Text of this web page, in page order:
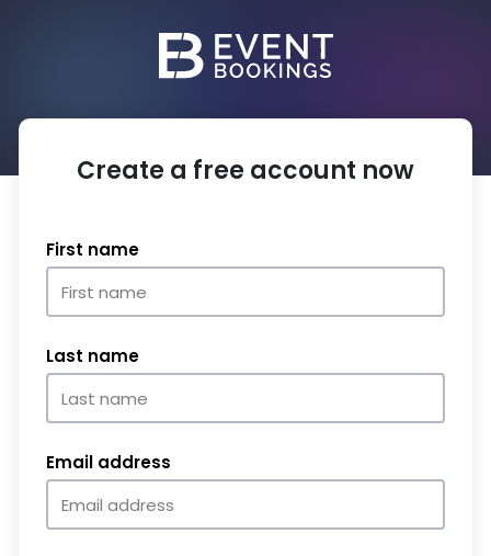
Create a free account now
First name
Last name
Email address